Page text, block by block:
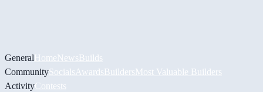
GeneralHomeNewsBuilds
CommunitySocials AwardsBuildersMost Valuable Builders
ActivityContests